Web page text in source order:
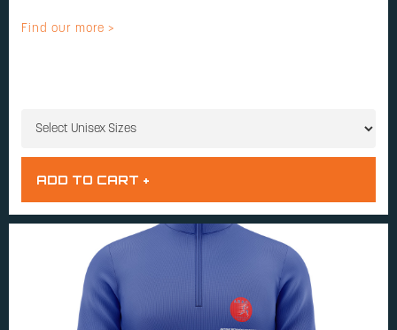
Find our more >